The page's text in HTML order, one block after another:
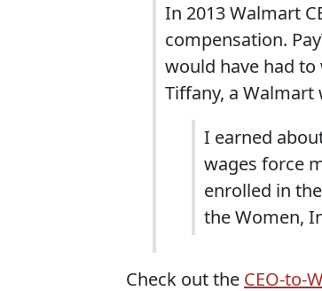
In 2013 Walmart
compensation.
would have had
Tiffany, a
I earned
wages force
enrolled in
the Women,
Check out the CEO-to-